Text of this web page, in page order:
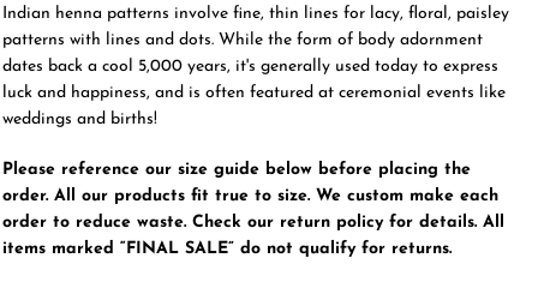
Indian henna patterns involve fine, thin lines for lacy, floral, paisley
patterns with lines and dots. While the form of body adornment
dates back a cool 5,000 years, it's generally used today to express
luck and happiness, and is often featured at ceremonial events like
weddings and births!
Please reference our size guide below before placing the
order. All our products fit true to size. We custom make each
order to reduce waste. Check our return policy for details. All
items marked “FINAL SALE” do not qualify for returns.